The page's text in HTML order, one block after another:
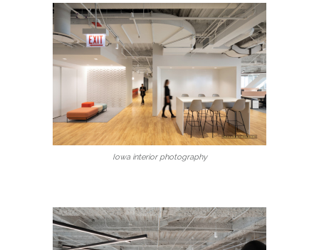
Iowa interior photography